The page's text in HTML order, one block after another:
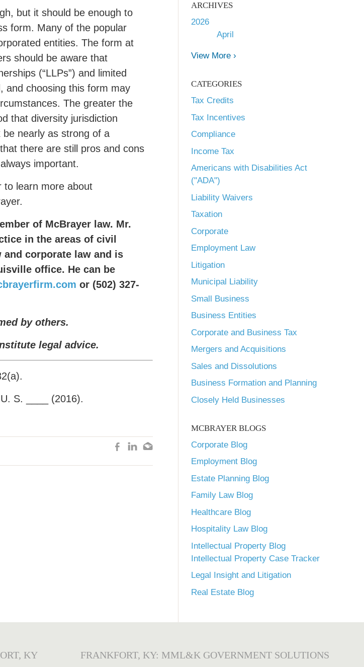
ARCHIVES
2026
April
View More ›
CATEGORIES
Tax Credits
Tax Incentives
Compliance
Income Tax
Americans with Disabilities Act
("ADA")
Liability Waivers
Taxation
Corporate
Employment Law
Litigation
Municipal Liability
Small Business
Business Entities
Corporate and Business Tax
Mergers and Acquisitions
Sales and Dissolutions
Business Formation and Planning
Closely Held Businesses
MCBRAYER BLOGS
Corporate Blog
Employment Blog
Estate Planning Blog
Family Law Blog
Healthcare Blog
Hospitality Law Blog
Intellectual Property Blog
Intellectual Property Case Tracker
Legal Insight and Litigation
Real Estate Blog
but it should be enough to
form. Many of the popular
entities. The form at
should be aware that
(“LLPs”) and limited
and choosing this form may
The greater the
that diversity jurisdiction
nearly as strong of a
there are still pros and cons
important.
to learn more about
of McBrayer law. Mr.
in the areas of civil
and corporate law and is
office. He can be
or (502) 327-
by others.
legal advice.
S. ____ (2016).
KY FRANKFORT, KY: MML&K GOVERNMENT SOLUTIONS